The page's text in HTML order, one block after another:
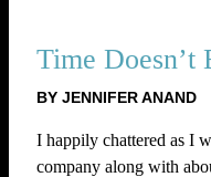
Time Doesn’t
BY JENNIFER ANAND
I happily chattered as I
company along with